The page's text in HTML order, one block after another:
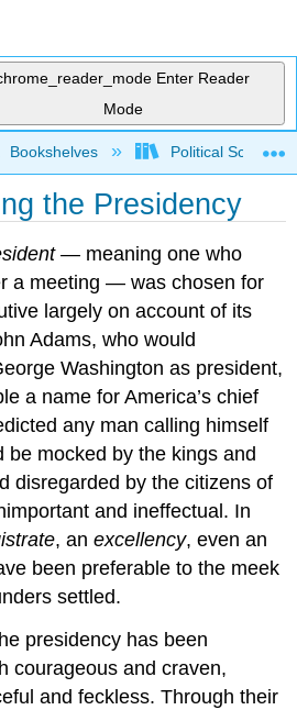
Enter Reader
Mode
global hierarchy
Bookshelves Political Science
the Presidency
— meaning one who
a meeting — was chosen for
largely on account of its
Adams, who would
Washington as president,
a name for America’s chief
any man calling himself
be mocked by the kings and
disregarded by the citizens of
and ineffectual. In
, anexcellency, even an
been preferable to the meek
settled.
presidency has been
courageous and craven,
and feckless. Through their